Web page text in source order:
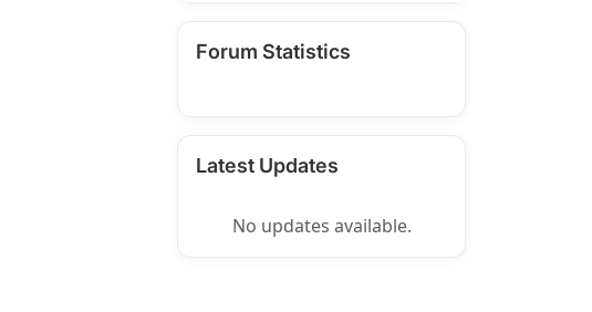
Forum Statistics
Latest Updates
No updates available.